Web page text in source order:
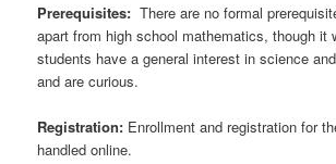
Prerequisites: There are no formal
apart from high school mathematics, though it
students have a general interest in science
and are curious.
Registration: Enrollment and registration for
handled online.